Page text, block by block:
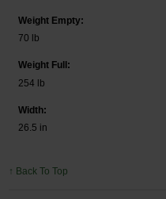
Weight Empty:
70 lb
Weight Full:
254 lb
Width:
26.5 in
↑ Back To Top